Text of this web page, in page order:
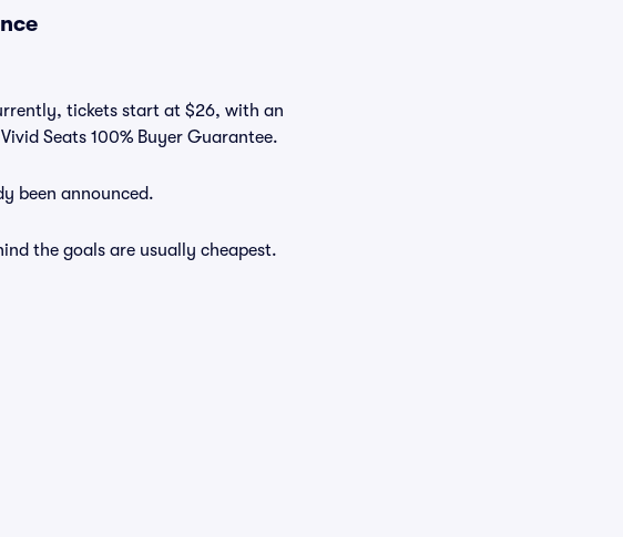
tickets start at $26, with an
Seats 100% Buyer Guarantee.
been announced.
the goals are usually cheapest.